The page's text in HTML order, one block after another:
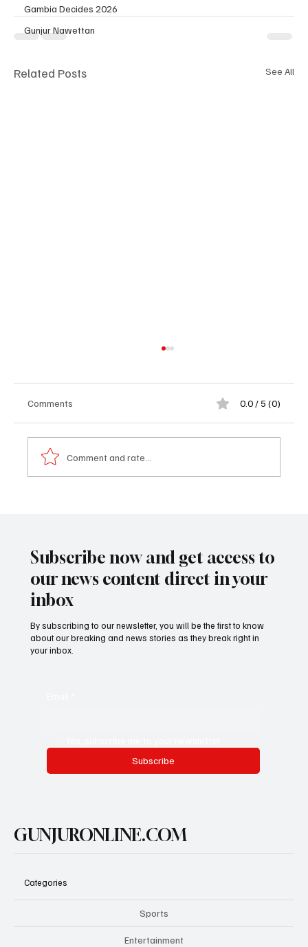
Gambia Decides 2026
Gunjur Nawettan
Related Posts See All
Comments 0.0 / 5 (0)
Comment and rate...
Subscribe now and get access to
our news content direct in your
inbox
By subscribing to our newsletter, you will be the first to know
about our breaking and news stories as they break right in
your inbox.
Subscribe
GUNJURONLINE.COM
Categories
Sports
Entertainment